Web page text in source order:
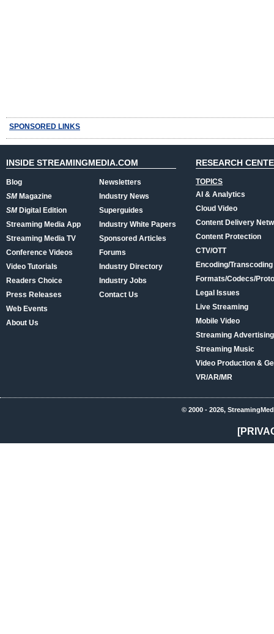
SPONSORED LINKS
INSIDE STREAMINGMEDIA.COM
Blog
SMMagazine
SMDigital Edition
Streaming Media App
Streaming Media TV
Conference Videos
Video Tutorials
Readers Choice
Press Releases
Web Events
About Us
Newsletters
Industry News
Superguides
Industry White Papers
Sponsored Articles
Forums
Industry Directory
Industry Jobs
Contact Us
RESEARCH
TOPICS
AI & Analytics
Cloud Video
Content Delivery
Content Protection
CTV/OTT
Encoding/Transcoding
Formats/Codecs/
Legal Issues
Live Streaming
Mobile Video
Streaming
Streaming Music
Video Production &
VR/AR/MR
© 2000 - 2026,